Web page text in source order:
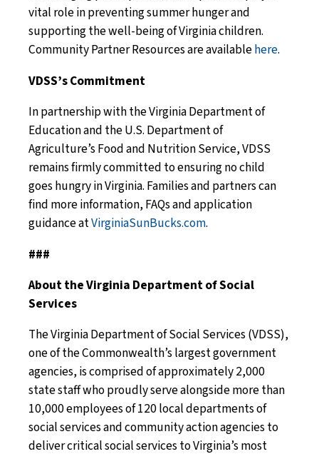
vital role in preventing summer hunger and
supporting the well-being of Virginia children.
Community Partner Resourcesare availablehere.
VDSS’s Commitment
In partnership with the Virginia Department of
Education and the U.S. Department of
Agriculture’s Food and Nutrition Service, VDSS
remains firmly committed to ensuring no child
goes hungry in Virginia. Families and partners can
find more information, FAQs and application
guidance atVirginiaSunBucks.com.
###
About the Virginia Department of Social
Services
The Virginia Department of Social Services (VDSS),
one of the Commonwealth’s largest government
agencies, is comprised of approximately 2,000
state staff who proudly serve alongside more than
10,000 employees of 120 local departments of
social services and community action agencies to
deliver critical social services to Virginia’s most